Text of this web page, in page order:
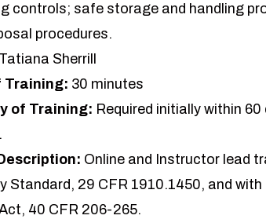
controls; safe storage and handling
procedures.
Tatiana Sherrill
Training: 30 minutes
of Training: Required initially within
Online and Instructor lead
Standard, 29 CFR 1910.1450, and
40 CFR 206-265.